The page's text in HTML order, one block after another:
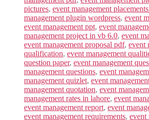
pictures, event management
management plugin wordpress, event
event management ppt, event
management project in vb 6.0, event
event management proposal pdf, event
qualification, event management
question paper, event management
management questions, event
management quizlet, event
management quotation, event
management rates in lahore, event
event management report, event
event management requirements, event